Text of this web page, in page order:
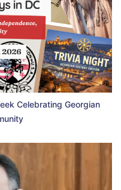
Celebrating Georgian